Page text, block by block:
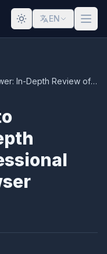
EN
Top Alternative to AdsPower: In-Depth Review of a Professional Fingerprint Browser